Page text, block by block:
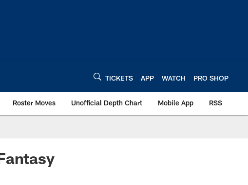
TICKETS APP WATCH PRO SHOP
Roster Moves Unofficial Depth Chart Mobile App RSS